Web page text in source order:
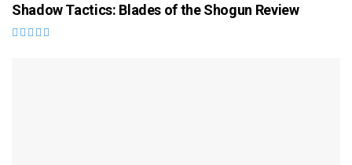
Shadow Tactics: Blades of the Shogun Review